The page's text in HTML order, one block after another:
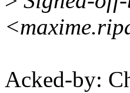
Acked-by: